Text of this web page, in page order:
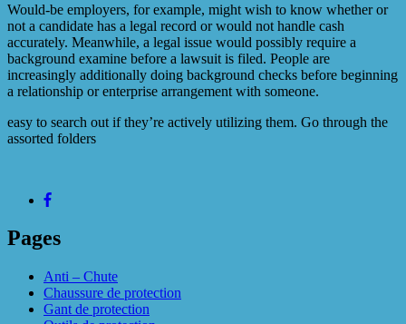
Would-be employers, for example, might wish to know whether or
not a candidate has a legal record or would not handle cash
accurately. Meanwhile, a legal issue would possibly require a
background examine before a lawsuit is filed. People are
increasingly additionally doing background checks before beginning
a relationship or enterprise arrangement with someone.
easy to search out if they’re actively utilizing them. Go through the
assorted folders
Pages
Anti – Chute
Chaussure de protection
Gant de protection